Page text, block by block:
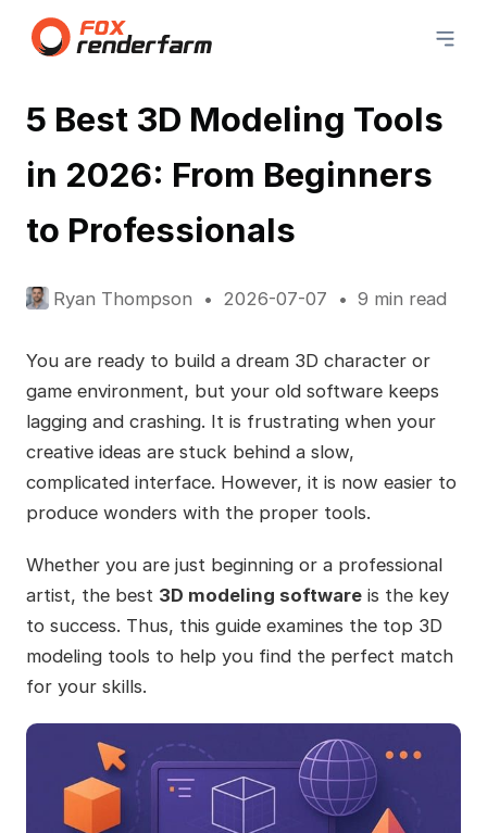
5 Best 3D Modeling Tools
in 2026: From Beginners
to Professionals
Ryan Thompson 2026-07-07 9 min read
You are ready to build a dream 3D character or
game environment, but your old software keeps
lagging and crashing. It is frustrating when your
creative ideas are stuck behind a slow,
complicated interface. However, it is now easier to
produce wonders with the proper tools.
Whether you are just beginning or a professional
artist, the best 3D modeling softwareis the key
to success. Thus, this guide examines the top 3D
modeling tools to help you find the perfect match
for your skills.